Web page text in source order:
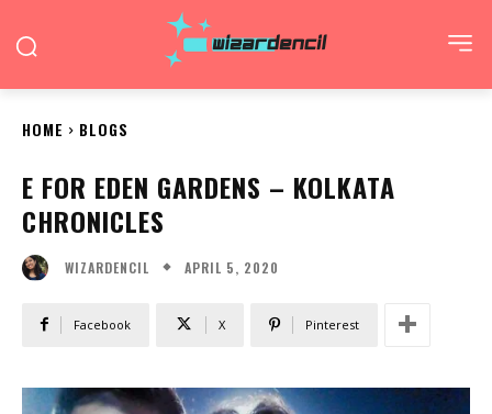
HOME BLOGS
E FOR EDEN GARDENS – KOLKATA
CHRONICLES
WIZARDENCIL APRIL 5, 2020
Facebook X Pinterest